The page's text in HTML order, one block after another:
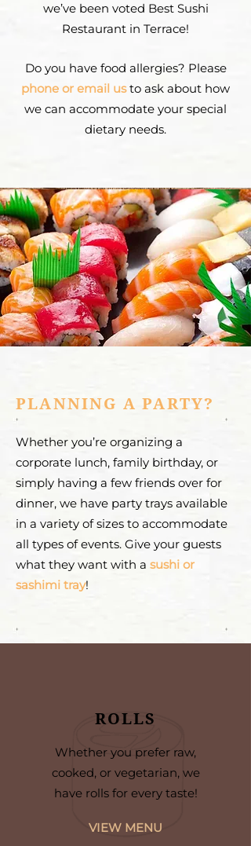
we’ve been voted Best Sushi
Restaurant in Terrace!
Do you have food allergies? Please
phone or email usto ask about how
we can accommodate your special
dietary needs.
PLANNING A PARTY?
Whether you’re organizing a
corporate lunch, family birthday, or
simply having a few friends over for
dinner, we have party trays available
in a variety of sizes to accommodate
all types of events. Give your guests
what they want with a sushi or
sashimi tray!
ROLLS
Whether you prefer raw,
cooked, or vegetarian, we
have rolls for every taste!
VIEW MENU